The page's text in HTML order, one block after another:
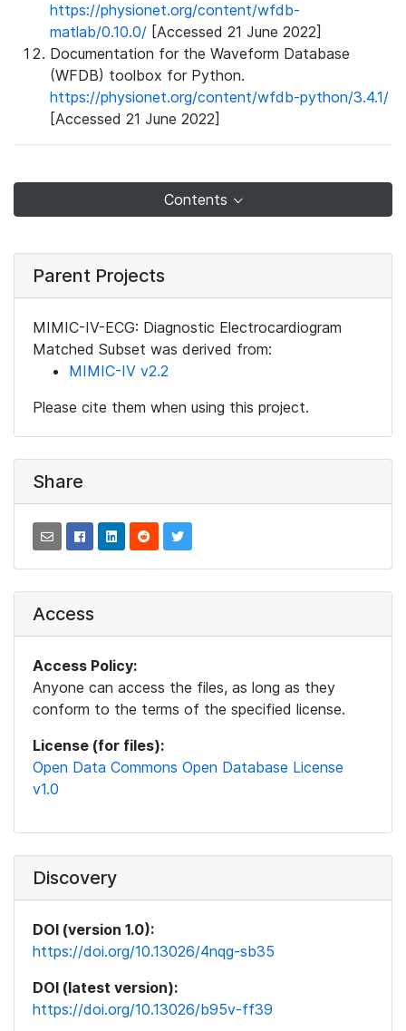
https://physionet.org/content/wfdb-
matlab/0.10.0/ [Accessed 21 June 2022]
Documentation for the Waveform Database
(WFDB) toolbox for Python.
https://physionet.org/content/wfdb-python/3.4.1/
[Accessed 21 June 2022]
Contents
Parent Projects
MIMIC-IV-ECG: Diagnostic Electrocardiogram
Matched Subset was derived from:
MIMIC-IV v2.2
Please cite them when using this project.
Share
Access
Access Policy:
Anyone can access the files, as long as they
conform to the terms of the specified license.
License (for files):
Open Data Commons Open Database License
v1.0
Discovery
DOI (version 1.0):
https://doi.org/10.13026/4nqg-sb35
DOI (latest version):
https://doi.org/10.13026/b95v-ff39